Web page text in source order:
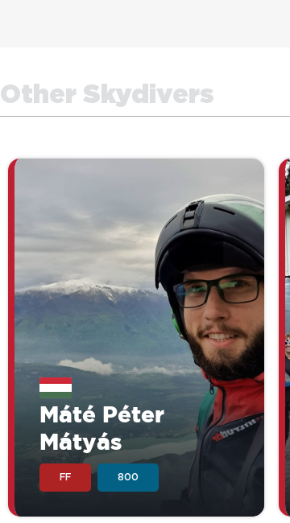
Other Skydivers
Máté Péter
Mátyás
FF 800